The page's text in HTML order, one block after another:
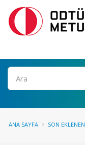
Ara
ANA SAYFA SON